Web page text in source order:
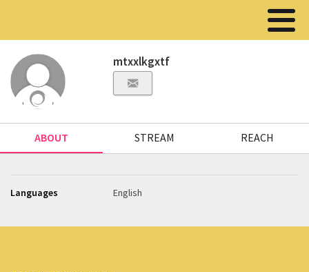
mtxxlkgxtf
ABOUT STREAM REACH
Languages English